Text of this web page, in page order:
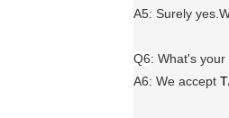
A5: Surely
Q6: What's your
A6: We accept